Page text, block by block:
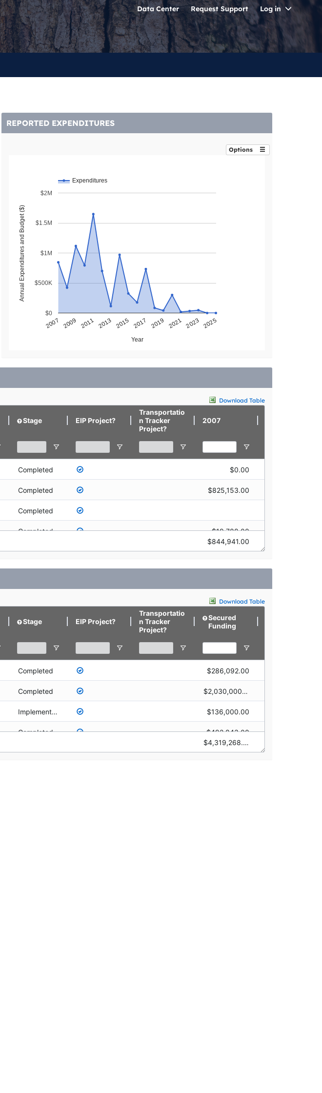
Data Center Request Support Log in
Toggle
REPORTED EXPENDITURES
Options
Expenditures
2007 2009 2011 2013 2015 2017 2019 2021 2023 2025
$0
$500K
$1M
$1.5M
$2M
Year
Annual Expenditures and Budget ($)
Download Table
Stage EIP Project?
Transportatio
n Tracker
Project?
2007
Completed $0.00
Completed $825,153.00
Completed
Completed $19,788.00
Planning/Design
Completed
Completed
Completed
Implementation
$844,941.00
Download Table
Stage EIP Project?
Transportatio
n Tracker
Project?
Secured
Funding
Completed $286,092.00
Completed $2,030,000.00
Implementation $136,000.00
Completed $492,843.00
Post-Implementation $450,000.00
$4,319,268.00